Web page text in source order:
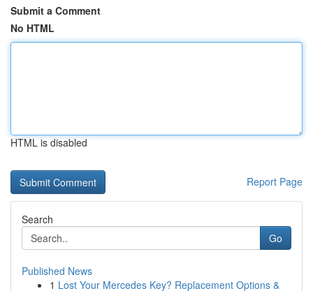
Submit a Comment
No HTML
HTML is disabled
Report Page
Search
Go
Published News
1 Lost Your Mercedes Key? Replacement Options &